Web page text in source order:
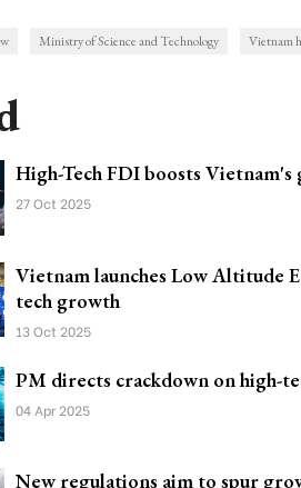
Ministry of Science and Technology Vietnam
High-Tech FDI boosts Vietnam's
27 Oct 2025
Vietnam launches Low Altitude
tech growth
13 Oct 2025
PM directs crackdown on high-
04 Apr 2025
New regulations aim to spur